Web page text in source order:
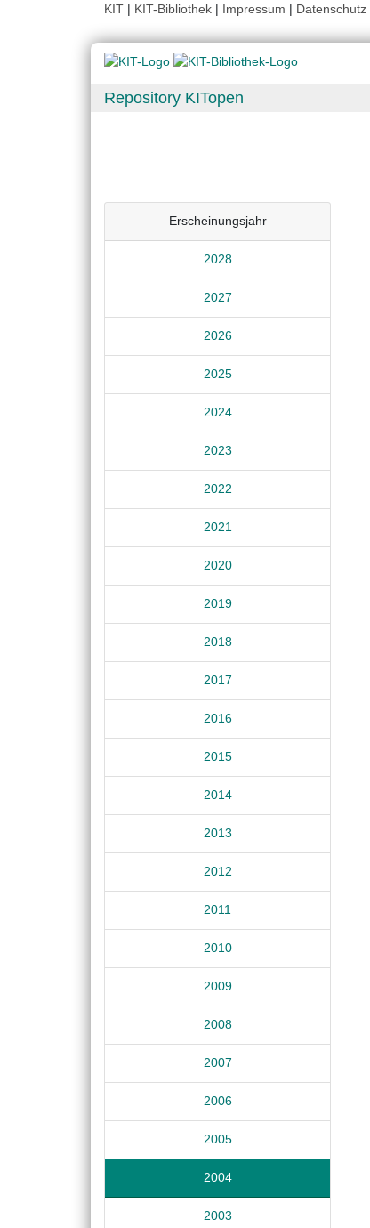
KIT | KIT-Bibliothek | Impressum | Datenschutz
Repository KITopen
Erscheinungsjahr
2028
2027
2026
2025
2024
2023
2022
2021
2020
2019
2018
2017
2016
2015
2014
2013
2012
2011
2010
2009
2008
2007
2006
2005
2004
2003